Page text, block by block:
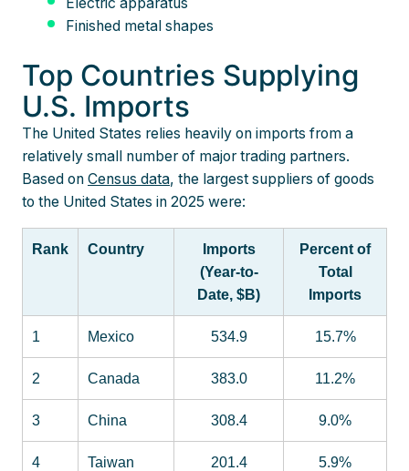
Electric apparatus
Finished metal shapes
Top Countries Supplying
U.S. Imports
The United States relies heavily on imports from a
relatively small number of major trading partners.
Based on Census data, the largest suppliers of goods
to the United States in 2025 were:
Rank Country
Imports
(Year-to-
Date, $B)
Percent of
Total
Imports
1 Mexico 534.9 15.7%
2 Canada 383.0 11.2%
3 China 308.4 9.0%
4 Taiwan 201.4 5.9%